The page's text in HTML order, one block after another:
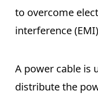
to overcome
interference
A power cable is
distribute the